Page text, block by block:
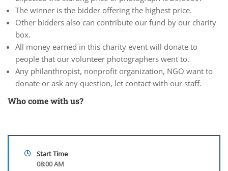
The winner is the bidder offering the highest price.
Other bidders also can contribute our fund by our charity
box.
All money earned in this charity event will donate to
people that our volunteer photographers went to.
Any philanthropist, nonprofit organization, NGO want to
donate or ask any question, let contact with our staff.
Who come with us?
Start Time
08:00 AM